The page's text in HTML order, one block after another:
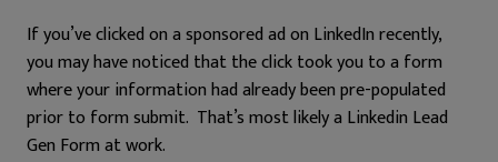
If you’ve clicked on a sponsored ad on LinkedIn recently,
you may have noticed that the click took you to a form
where your information had already been pre-populated
prior to form submit. That’s most likely a Linkedin Lead
Gen Form at work.